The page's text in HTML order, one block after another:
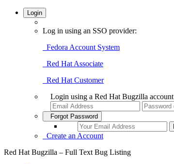
Login
Log in using an SSO provider:
Fedora Account System
Red Hat Associate
Red Hat Customer
Login using a Red Hat Bugzilla account
Forgot Password
Create an Account
Red Hat Bugzilla – Full Text Bug Listing